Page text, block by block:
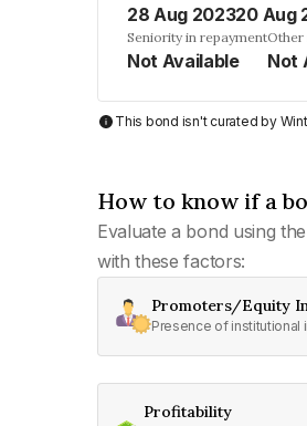
28 Aug 202320 Aug
Seniority in repayment
Not Available
Other
Not
This bond isn't curated by
How to know if a
Evaluate a bond using
with these factors:
Promoters/Equity
Presence of institutional
Profitability